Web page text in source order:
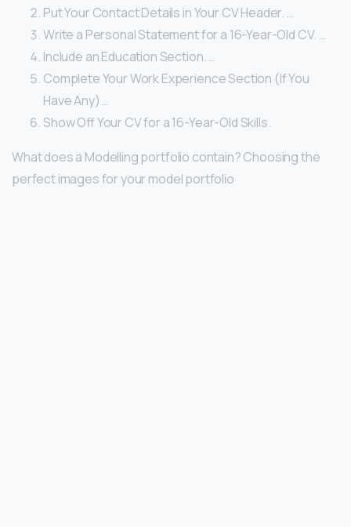
Put Your Contact Details in Your CV Header. …
Write a Personal Statement for a 16-Year-Old CV. …
Include an Education Section. …
Complete Your Work Experience Section (If You
Have Any) …
Show Off Your CV for a 16-Year-Old Skills.
What does a Modelling portfolio contain? Choosing the
perfect images for your model portfolio